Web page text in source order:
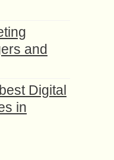
and
Digital
in